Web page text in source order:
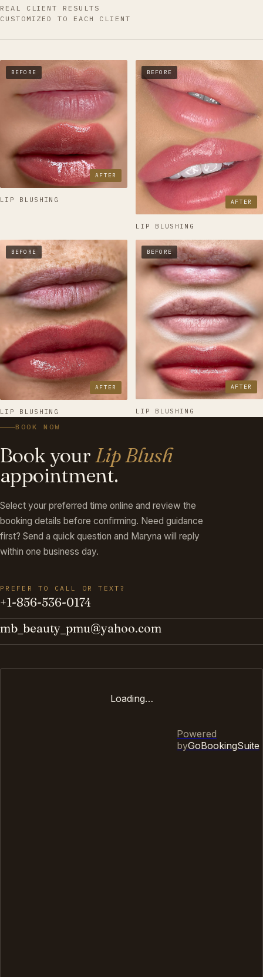
REAL CLIENT RESULTS
CUSTOMIZED TO EACH CLIENT
BEFORE
AFTER
LIP BLUSHING
BEFORE
AFTER
LIP BLUSHING
BEFORE
AFTER
LIP BLUSHING
BEFORE
AFTER
LIP BLUSHING
BOOK NOW
Book yourLip Blush
appointment.
Select your preferred time online and review the
booking details before confirming. Need guidance
first? Send a quick question and Maryna will reply
within one business day.
PREFER TO CALL OR TEXT?
+1-856-536-0174
mb_beauty_pmu@yahoo.com